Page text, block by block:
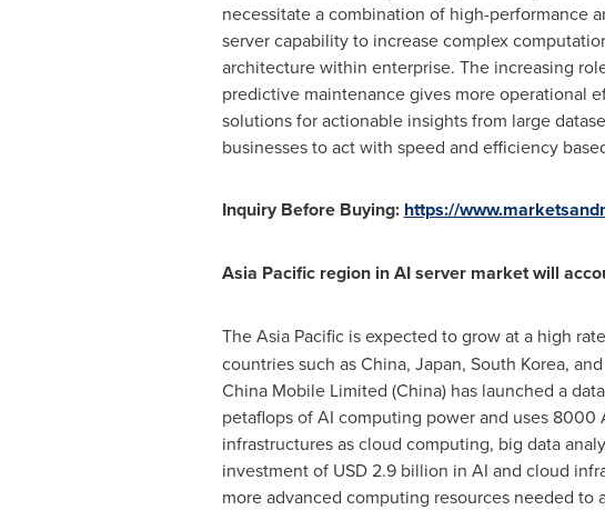
necessitate a combination of high-performance
server capability to increase complex
architecture within enterprise. The increasing
predictive maintenance gives more operational
solutions for actionable insights from large
businesses to act with speed and efficiency
Inquiry Before Buying: https://
Asia Pacificregion in AI server market will
TheAsia Pacificis expected to grow at a high
countries such asChina, Japan, South Korea, and
China Mobile Limited (China) has launched a
petaflops of AI computing power and uses
infrastructures as cloud computing, big data
investment of USD 2.9 billion in AI and cloud
more advanced computing resources needed